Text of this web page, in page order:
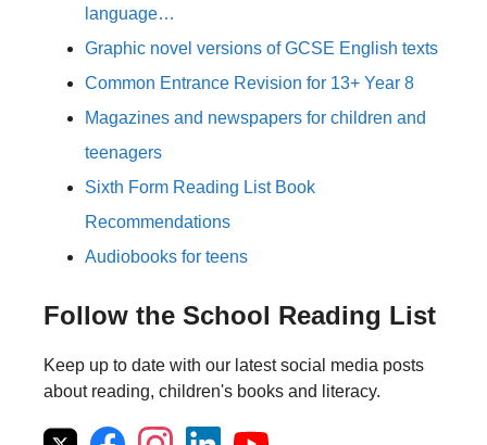
language…
Graphic novel versions of GCSE English texts
Common Entrance Revision for 13+ Year 8
Magazines and newspapers for children and
teenagers
Sixth Form Reading List Book
Recommendations
Audiobooks for teens
Follow the School Reading List
Keep up to date with our latest social media posts
about reading, children's books and literacy.